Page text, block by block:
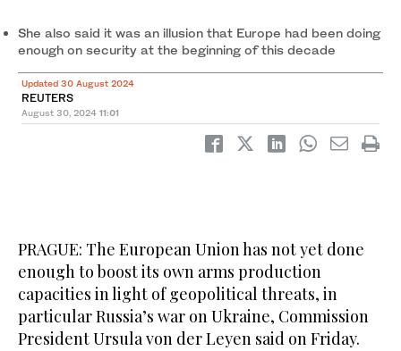
She also said it was an illusion that Europe had been doing
enough on security at the beginning of this decade
Updated 30 August 2024
REUTERS
August 30, 2024 11:01
PRAGUE: The European Union has not yet done
enough to boost its own arms production
capacities in light of geopolitical threats, in
particular Russia’s war on Ukraine, Commission
President Ursula von der Leyen said on Friday.